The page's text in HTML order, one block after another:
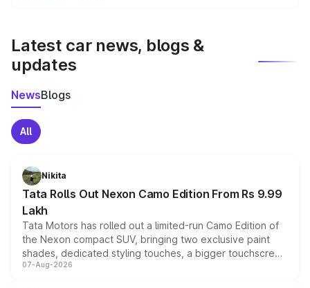
Latest car news, blogs &
updates
NewsBlogs
All
Nikita
Tata Rolls Out Nexon Camo Edition From Rs 9.99
Lakh
Tata Motors has rolled out a limited-run Camo Edition of
the Nexon compact SUV, bringing two exclusive paint
shades, dedicated styling touches, a bigger touchscreen
and a built-in dashcam, while keeping the existing range
07-Aug-2026